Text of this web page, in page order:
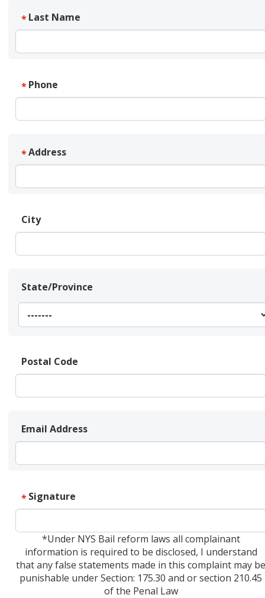
*Last Name
*Phone
*Address
City
State/Province
Postal Code
Email Address
*Signature
*Under NYS Bail reform laws all complainant
information is required to be disclosed, I understand
that any false statements made in this complaint may
punishable under Section: 175.30 and or section 210.45
of the Penal Law